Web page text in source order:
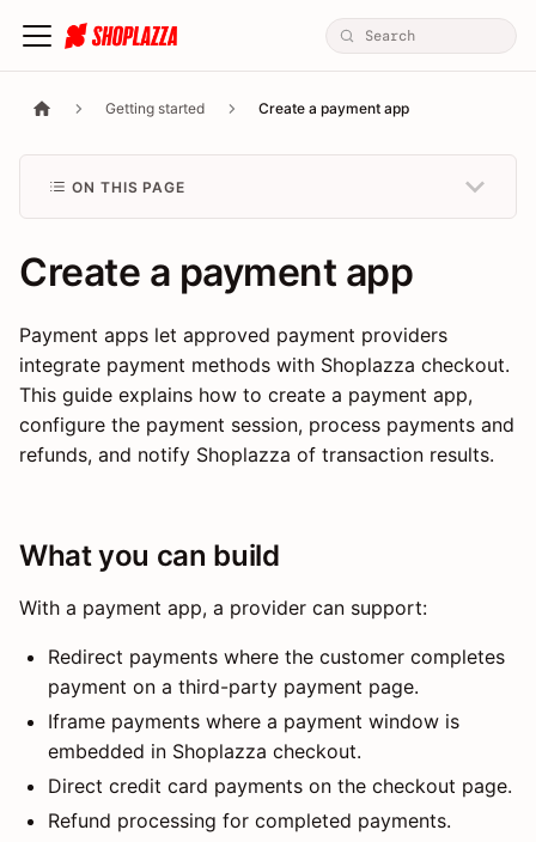
Getting started Create a payment app
ON THIS PAGE
Create a payment app
Payment apps let approved payment providers
integrate payment methods with Shoplazza checkout.
This guide explains how to create a payment app,
configure the payment session, process payments and
refunds, and notify Shoplazza of transaction results.
What you can build
With a payment app, a provider can support:
Redirect payments where the customer completes
payment on a third-party payment page.
Iframe payments where a payment window is
embedded in Shoplazza checkout.
Direct credit card payments on the checkout page.
Refund processing for completed payments.